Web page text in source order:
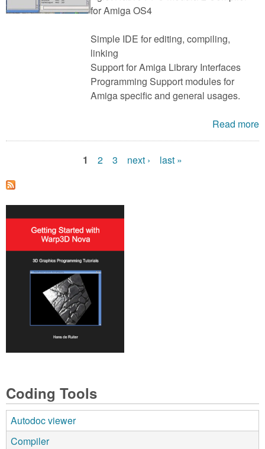
for Amiga OS4
Simple IDE for editing, compiling,
linking
Support for Amiga Library Interfaces
Programming Support modules for
Amiga specific and general usages.
Read more
P
g
1 2 3 next › last »
Coding Tools
Autodoc viewer
Compiler